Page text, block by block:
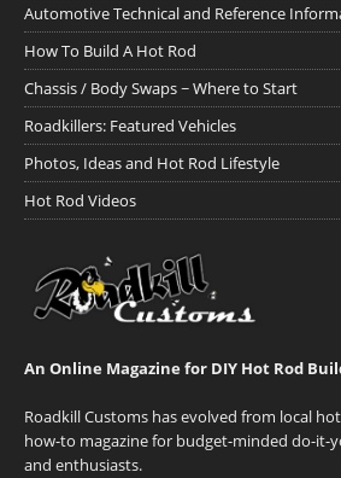
Automotive Technical and Reference
How To Build A Hot Rod
Chassis / Body Swaps ~ Where to Start
Roadkillers: Featured Vehicles
Photos, Ideas and Hot Rod Lifestyle
Hot Rod Videos
An Online Magazine for DIY Hot Rod
Roadkill Customs has evolved from local
how-to magazine for budget-minded do-it-
and enthusiasts.